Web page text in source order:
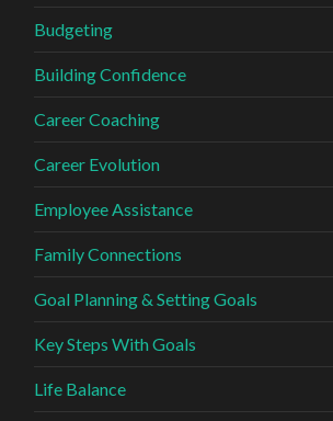
Budgeting
Building Confidence
Career Coaching
Career Evolution
Employee Assistance
Family Connections
Goal Planning & Setting Goals
Key Steps With Goals
Life Balance